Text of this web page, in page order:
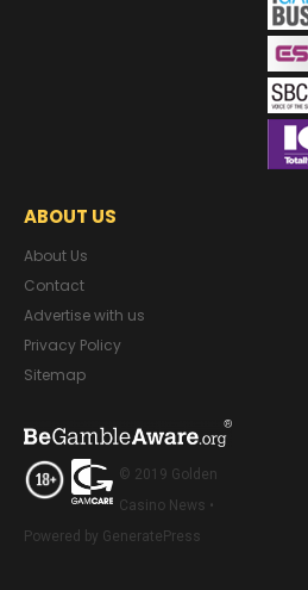
ABOUT US
About Us
Contact
Advertise with us
Privacy Policy
Sitemap
© 2019 Golden
Casino News •
Powered by GeneratePress